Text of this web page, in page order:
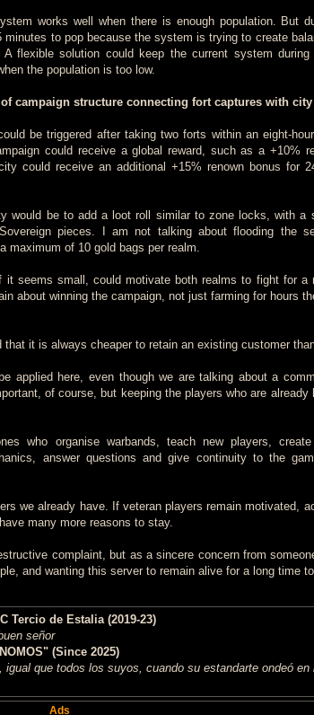
works well when there is enough population. But
minutes to pop because the system is trying to create
flexible solution could keep the current system during
the population is too low.
campaign structure connecting fort captures with
be triggered after taking two forts within an eight-
could receive a global reward, such as a +10%
could receive an additional +15% renown bonus for
would be to add a loot roll similar to zone locks, with a
pieces. I am not talking about flooding the
maximum of 10 gold bags per realm.
it seems small, could motivate both realms to fight for a
about winning the campaign, not just farming for hours
that it is always cheaper to retain an existing customer
applied here, even though we are talking about a
of course, but keeping the players who are already
who organise warbands, teach new players,
answer questions and give continuity to the
we already have. If veteran players remain motivated,
many more reasons to stay.
complaint, but as a sincere concern from
and wanting this server to remain alive for a long time
Tercio de Estalia (2019-23)
señor
(Since 2025)
igual que todos los suyos, cuando su estandarte ondeó
Ads